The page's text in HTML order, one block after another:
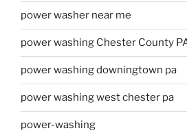
power washer near me
power washing Chester County
power washing downingtown pa
power washing west chester pa
power-washing